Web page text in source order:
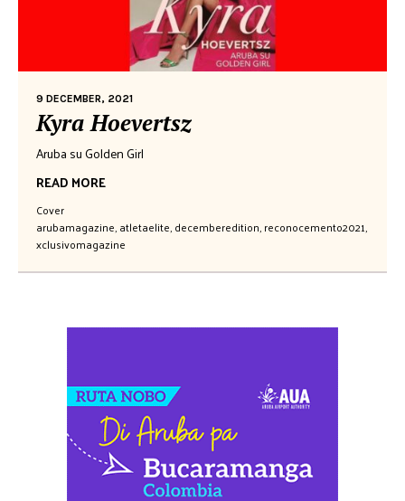
9 DECEMBER, 2021
Kyra Hoevertsz
Aruba su Golden Girl
READ MORE
Cover
arubamagazine,atletaelite,decemberedition,reconocemento2021,
xclusivomagazine